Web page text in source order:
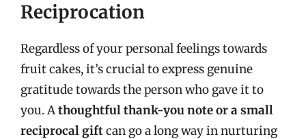
Reciprocation
Regardless of your personal feelings towards
fruit cakes, it’s crucial to express genuine
gratitude towards the person who gave it to
you. Athoughtful thank-you note or a small
reciprocal giftcan go a long way in nurturing